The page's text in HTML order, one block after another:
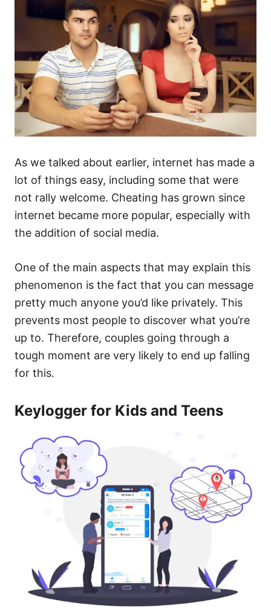
As we talked about earlier, internet has made a
lot of things easy, including some that were
not rally welcome. Cheating has grown since
internet became more popular, especially with
the addition of social media.
One of the main aspects that may explain this
phenomenon is the fact that you can message
pretty much anyone you’d like privately. This
prevents most people to discover what you’re
up to. Therefore, couples going through a
tough moment are very likely to end up falling
for this.
Keylogger for Kids and Teens